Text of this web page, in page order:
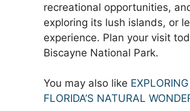
recreational opportunities,
exploring its lush islands, or
experience. Plan your visit
Biscayne National Park.
You may also like
FLORIDA’S NATURAL